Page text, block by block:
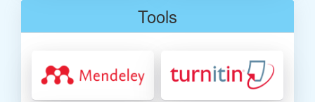
Tools